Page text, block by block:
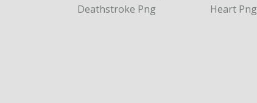
Deathstroke Png
Heart Png